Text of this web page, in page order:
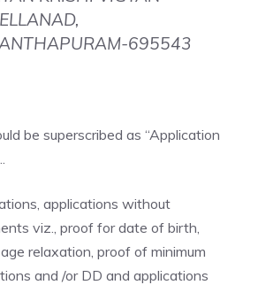
695543
be superscribed as “Application
applications without
viz., proof for date of birth,
relaxation, proof of minimum
and /or DD and applications